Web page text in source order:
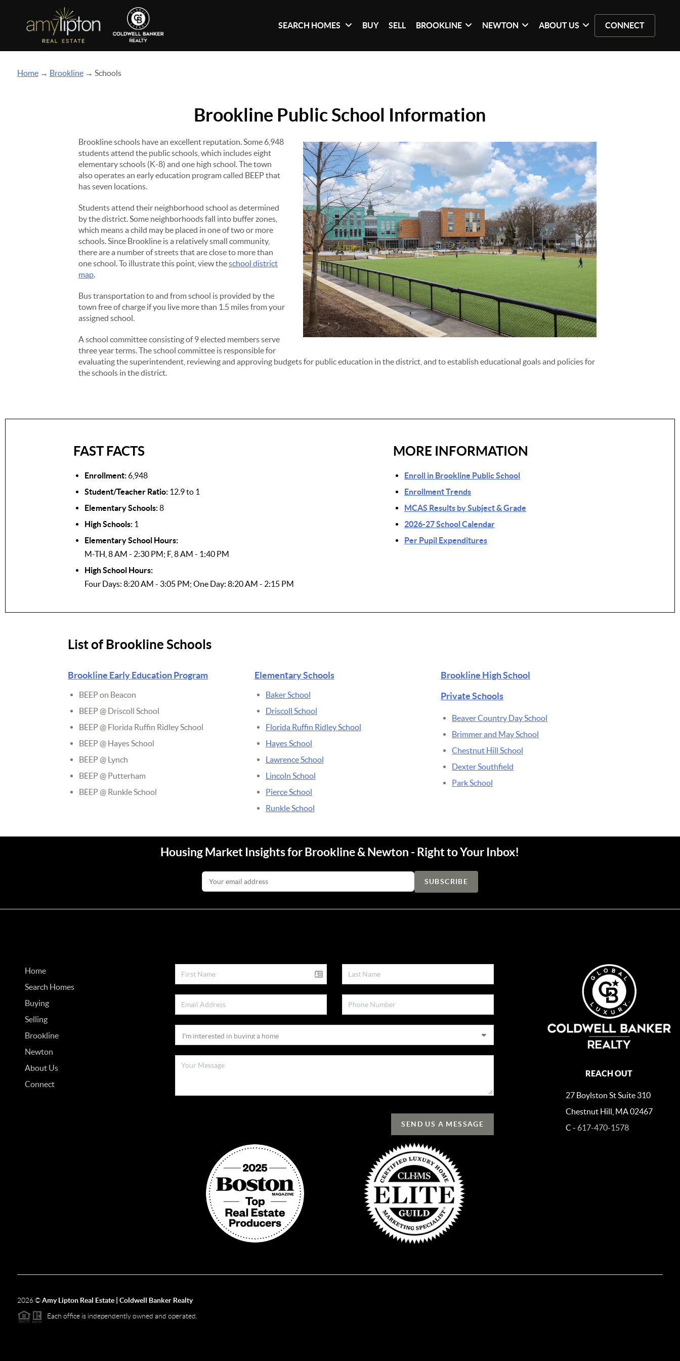
SEARCH HOMES BUY SELL BROOKLINE NEWTON ABOUT US CONNECT
Home→ Brookline→ Schools
Brookline Public School Information
Brookline schools have an excellent reputation. Some 6,948
students attend the public schools, which includes eight
elementary schools (K-8) and one high school. The town
also operates an early education program called BEEP that
has seven locations.
Students attend their neighborhood school as determined
by the district. Some neighborhoods fall into buffer zones,
which means a child may be placed in one of two or more
schools. Since Brookline is a relatively small community,
there are a number of streets that are close to more than
one school. To illustrate this point, view theschool district
map.
Bus transportation to and from school is provided by the
town free of charge if you live more than 1.5 miles from your
assigned school.
A school committee consisting of 9 elected members serve
three year terms. The school committee is responsible for
evaluating the superintendent, reviewing and approving budgets for public education in the district, and to establish educational goals and policies for
the schools in the district.
FAST FACTS
Enrollment:6,948
Student/Teacher Ratio: 12.9 to 1
Elementary Schools:8
High Schools: 1
Elementary School Hours:
M-TH, 8 AM - 2:30 PM; F, 8 AM - 1:40 PM
High School Hours:
Four Days: 8:20 AM - 3:05 PM; One Day: 8:20 AM - 2:15 PM
MORE INFORMATION
Enroll in Brookline Public School
Enrollment Trends
MCAS Results by Subject & Grade
2026-27 School Calendar
Per Pupil Expenditures
List of Brookline Schools
Brookline Early Education Program
BEEP on Beacon
BEEP @ Driscoll School
BEEP @ Florida Ruffin Ridley School
BEEP @ Hayes School
BEEP @ Lynch
BEEP @ Putterham
BEEP @ Runkle School
Elementary Schools
Baker School
Driscoll School
Florida Ruffin Ridley School
Hayes School
Lawrence School
Lincoln School
Pierce School
Runkle School
Brookline High School
Private Schools
Beaver Country Day School
Brimmer and May School
Chestnut Hill School
Dexter Southfield
Park School
Housing Market Insights for Brookline & Newton - Right to Your Inbox!
Email Address
Home
Search Homes
Buying
Selling
Brookline
Newton
About Us
Connect
SEND US A MESSAGE
REACH OUT
27 Boylston St Suite 310
Chestnut Hill, MA 02467
C - 617-470-1578
2026©Amy Lipton Real Estate | Coldwell Banker Realty
Each office is independently owned and operated.